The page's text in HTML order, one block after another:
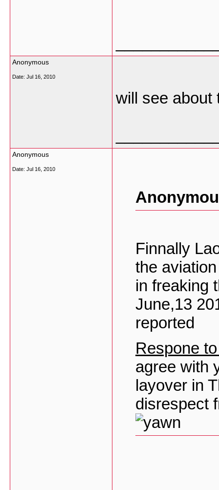
Anonymous
Date: Jul 16, 2010
will see about
Anonymous
Date: Jul 16, 2010
Finnally
the
in freaking
June,13
reported
Respone
agree with
layover in
disrespect